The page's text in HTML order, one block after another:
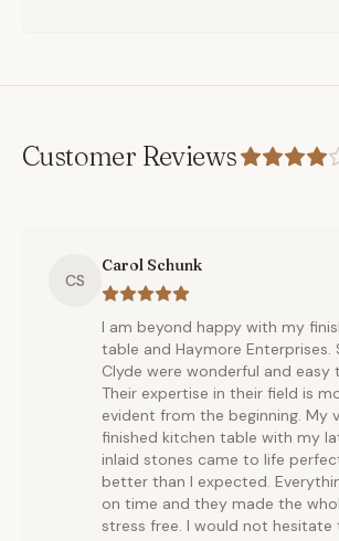
Customer Reviews
CS
Carol Schunk
I am beyond happy with my
table and Haymore Enterprises.
Clyde were wonderful and easy
Their expertise in their field is
evident from the beginning. My
finished kitchen table with my
inlaid stones came to life
better than I expected.
on time and they made the
stress free. I would not hesitate